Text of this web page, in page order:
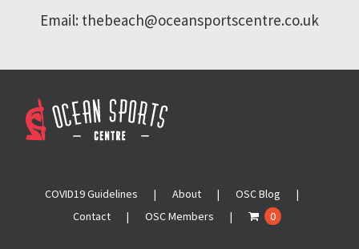
Email: thebeach@oceansportscentre.co.uk
COVID19 Guidelines About
OSC Blog
Contact
OSC Members 0